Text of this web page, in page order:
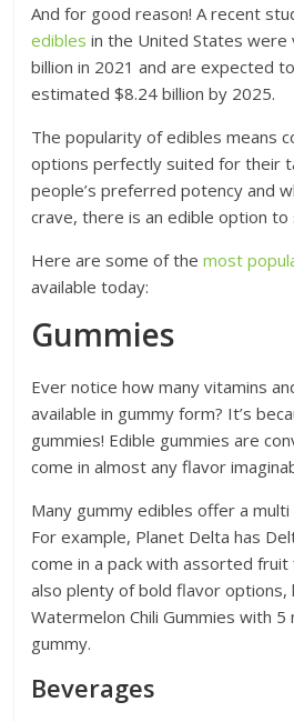
And for good reason! A recent
edibles in the United States were
billion in 2021 and are expected
estimated $8.24 billion by 2025.
The popularity of edibles means
options perfectly suited for their
people’s preferred potency and
crave, there is an edible option to
Here are some of themost
available today:
Gummies
Ever notice how many vitamins
available in gummy form? It’s
gummies! Edible gummies are
come in almost any flavor
Many gummy edibles offer a
For example, Planet Delta has
come in a pack with assorted
also plenty of bold flavor options,
Watermelon Chili Gummies with
gummy.
Beverages